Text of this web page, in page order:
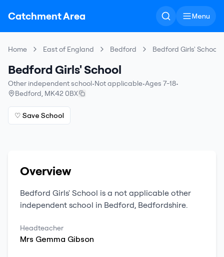
Catchment Area Menu
Home East of England Bedford Bedford Girls' School
Bedford Girls' School
Other independent school•Not applicable•Ages 7-18•
Bedford, MK42 0BX
♡ Save School
Overview
Bedford Girls' School is a not applicable other
independent school in Bedford, Bedfordshire.
Headteacher
Mrs Gemma Gibson